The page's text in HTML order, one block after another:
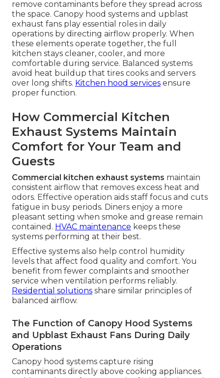
remove contaminants before they spread across
the space. Canopy hood systems and upblast
exhaust fans play essential roles in daily
operations by directing airflow properly. When
these elements operate together, the full
kitchen stays cleaner, cooler, and more
comfortable during service. Balanced systems
avoid heat buildup that tires cooks and servers
over long shifts. Kitchen hood services ensure
proper function.
How Commercial Kitchen
Exhaust Systems Maintain
Comfort for Your Team and
Guests
Commercial kitchen exhaust systems maintain
consistent airflow that removes excess heat and
odors. Effective operation aids staff focus and cuts
fatigue in busy periods. Diners enjoy a more
pleasant setting when smoke and grease remain
contained. HVAC maintenance keeps these
systems performing at their best.
Effective systems also help control humidity
levels that affect food quality and comfort. You
benefit from fewer complaints and smoother
service when ventilation performs reliably.
Residential solutions share similar principles of
balanced airflow.
The Function of Canopy Hood Systems
and Upblast Exhaust Fans During Daily
Operations
Canopy hood systems capture rising
contaminants directly above cooking appliances.